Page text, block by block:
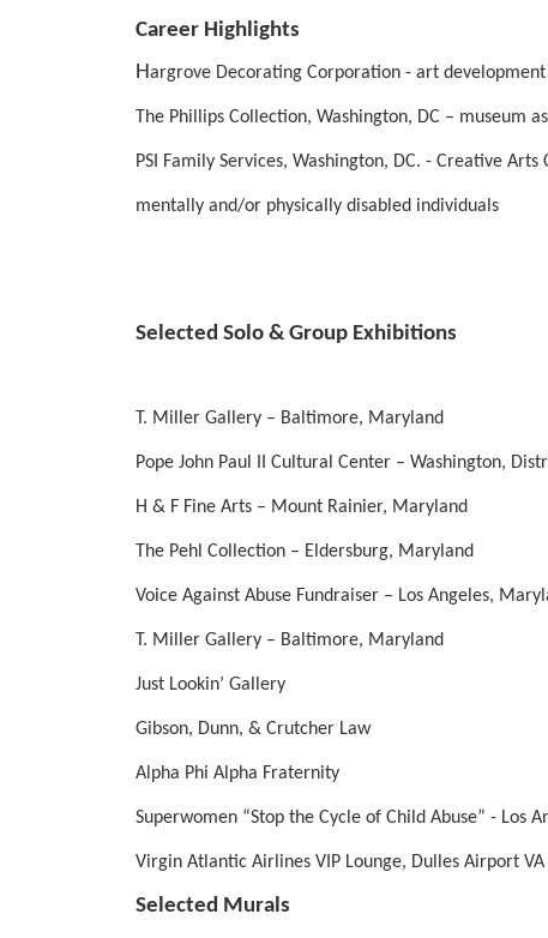
Career Highlights
Hargrove Decorating Corporation - art development
The Phillips Collection, Washington, DC – museum
PSI Family Services, Washington, DC. - Creative
mentally and/or physically disabled individuals
Selected Solo & Group Exhibitions
T. Miller Gallery – Baltimore, Maryland
Pope John Paul II Cultural Center – Washington,
H & F Fine Arts – Mount Rainier, Maryland
The Pehl Collection – Eldersburg, Maryland
Voice Against Abuse Fundraiser – Los Angeles,
T. Miller Gallery – Baltimore, Maryland
Just Lookin’ Gallery
Gibson, Dunn, & Crutcher Law
Alpha Phi Alpha Fraternity
Superwomen “Stop the Cycle of Child Abuse” - Los
Virgin Atlantic Airlines VIP Lounge, Dulles Airport VA
Selected Murals